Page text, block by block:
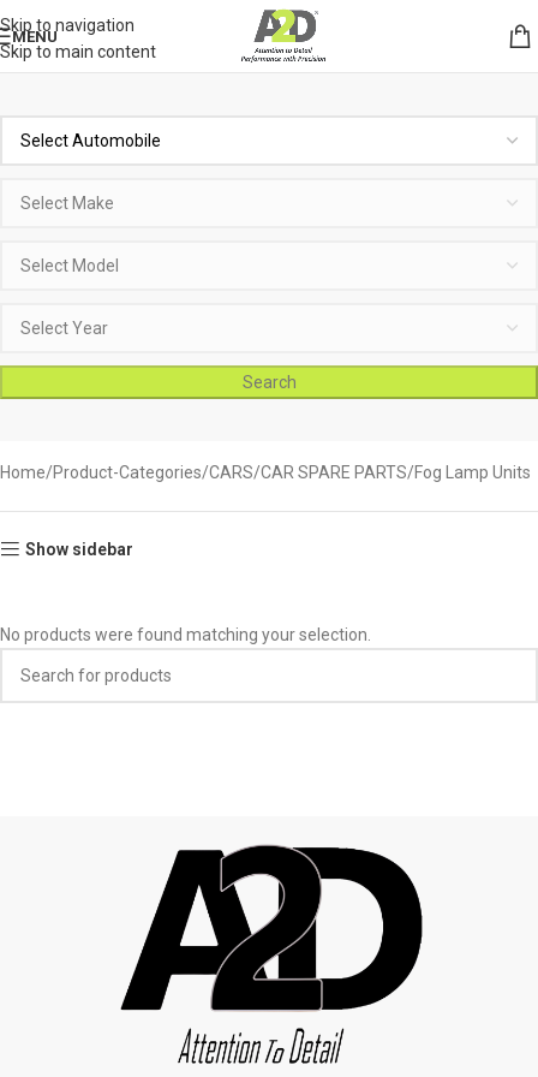
Skip to navigation
Skip to main content
MENU
Search
Home Product-Categories CARS CAR SPARE PARTS Fog Lamp Units
Show sidebar
No products were found matching your selection.